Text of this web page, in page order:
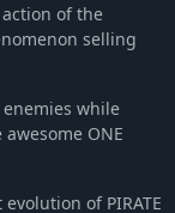
of the
selling
while
ONE
evolution of PIRATE